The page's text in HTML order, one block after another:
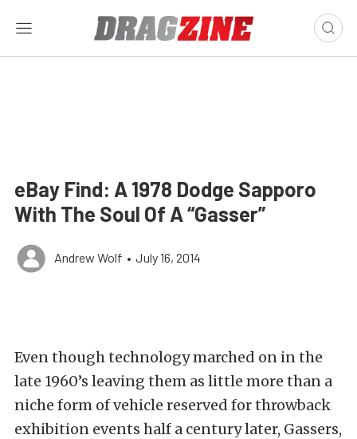
eBay Find: A 1978 Dodge Sapporo
With The Soul Of A “Gasser”
Andrew Wolf • July 16, 2014
Even though technology marched on in the
late 1960’s leaving them as little more than a
niche form of vehicle reserved for throwback
exhibition events half a century later, Gassers,